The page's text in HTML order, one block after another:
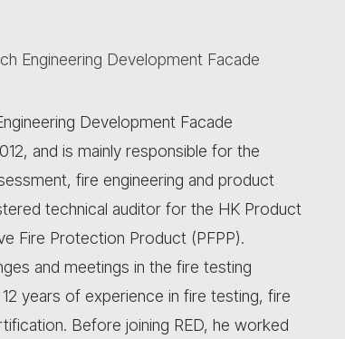
Engineering Development Facade
Development Facade
and is mainly responsible for the
fire engineering and product
technical auditor for the HK Product
Fire Protection Product (PFPP).
and meetings in the fire testing
years of experience in fire testing, fire
Before joining RED, he worked